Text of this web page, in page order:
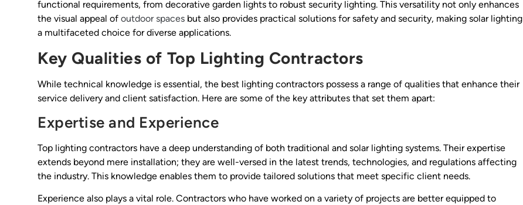
functional requirements, from decorative garden lights to robust security lighting. This versatility not only enhances
the visual appeal of outdoor spaces but also provides practical solutions for safety and security, making solar lighting
a multifaceted choice for diverse applications.
Key Qualities of Top Lighting Contractors
While technical knowledge is essential, the best lighting contractors possess a range of qualities that enhance their
service delivery and client satisfaction. Here are some of the key attributes that set them apart:
Expertise and Experience
Top lighting contractors have a deep understanding of both traditional and solar lighting systems. Their expertise
extends beyond mere installation; they are well-versed in the latest trends, technologies, and regulations affecting
the industry. This knowledge enables them to provide tailored solutions that meet specific client needs.
Experience also plays a vital role. Contractors who have worked on a variety of projects are better equipped to